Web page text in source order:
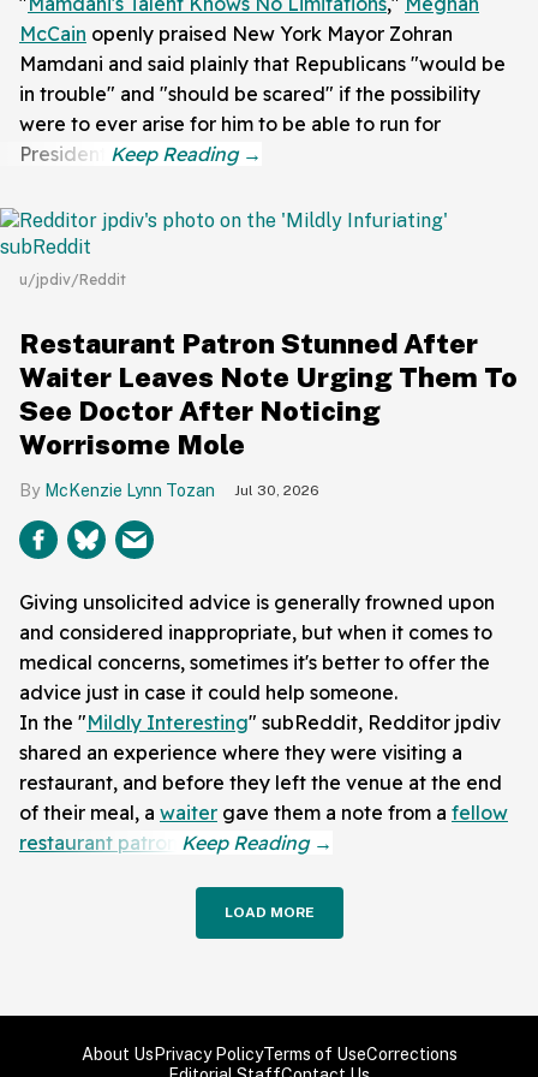
McCain openly praised New York Mayor Zohran
Mamdani and said plainly that Republicans "would be
in trouble" and "should be scared" if the possibility
were to ever arise for him to be able to run for
President.
u/jpdiv/Reddit
Restaurant Patron Stunned After
Waiter Leaves Note Urging Them To
See Doctor After Noticing
Worrisome Mole
McKenzie Lynn Tozan Jul 30, 2026
Giving unsolicited advice is generally frowned upon
and considered inappropriate, but when it comes to
medical concerns, sometimes it's better to offer the
advice just in case it could help someone.
In the "Mildly Interesting" subReddit, Redditor jpdiv
shared an experience where they were visiting a
restaurant, and before they left the venue at the end
of their meal, a waiter gave them a note from a fellow
restaurant patron
LOAD MORE
About Us Privacy PolicyTerms of UseCorrections